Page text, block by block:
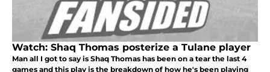
Watch: Shaq Thomas posterize a Tulane player
Man all I got to say is Shaq Thomas has been on a tear the last 4
games and this play is the breakdown of how he's been playing